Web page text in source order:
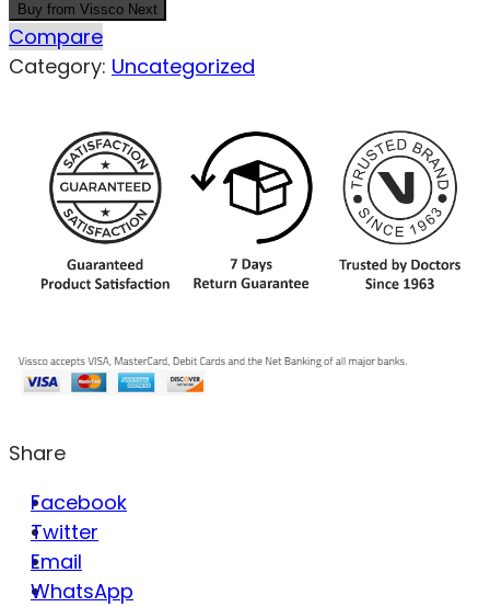
Buy from Vissco Next
Compare
Category: Uncategorized
Share
Facebook
Twitter
Email
WhatsApp